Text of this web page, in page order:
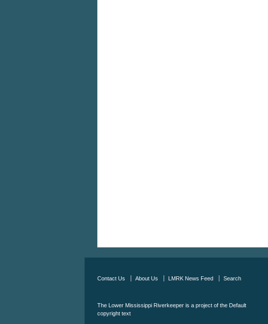
Contact Us About Us LMRK News Feed Search
The Lower Mississippi Riverkeeper is a project of the Default
copyright text